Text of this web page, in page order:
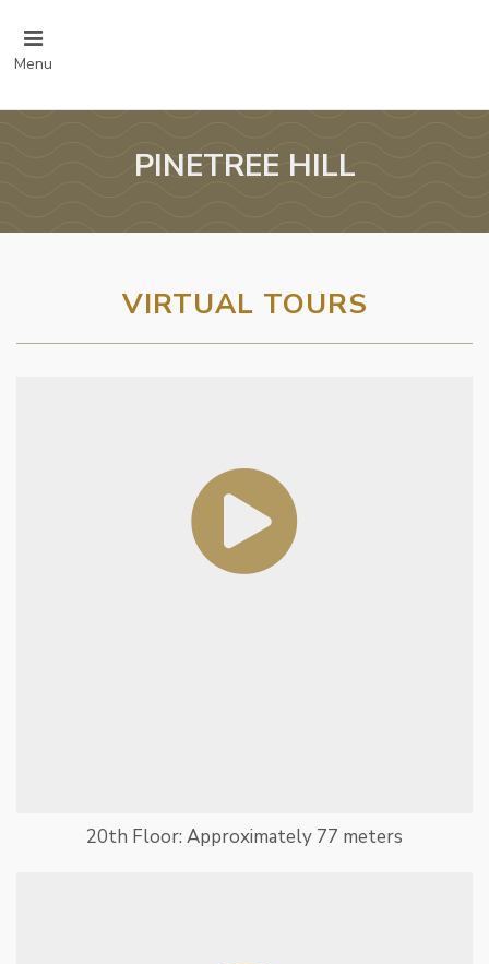
Menu
PINETREE HILL
VIRTUAL TOURS
20th Floor: Approximately 77 meters